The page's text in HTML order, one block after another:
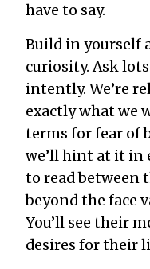
have to say.
Build in yourself
curiosity. Ask
intently. We’re
exactly what we
terms for fear of
we’ll hint at it in
to read between
beyond the face
You’ll see their
desires for their